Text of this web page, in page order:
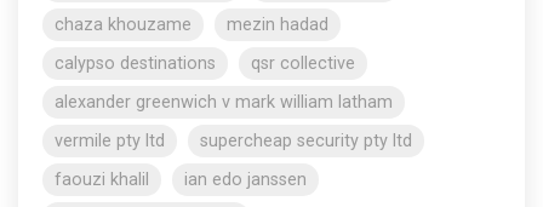
chaza khouzame
mezin hadad
calypso destinations
qsr collective
alexander greenwich v mark william latham
vermile pty ltd
supercheap security pty ltd
faouzi khalil
ian edo janssen